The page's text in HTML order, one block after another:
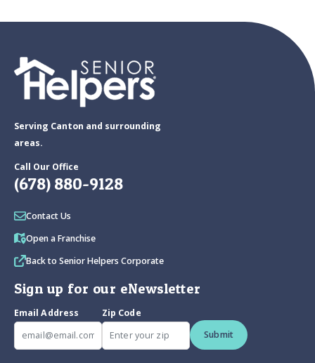
Serving Canton and surrounding
areas.
Call Our Office
(678) 880-9128
Contact Us
Open a Franchise
Back to Senior Helpers Corporate
Sign up for our eNewsletter
Email Address
Zip Code
Submit